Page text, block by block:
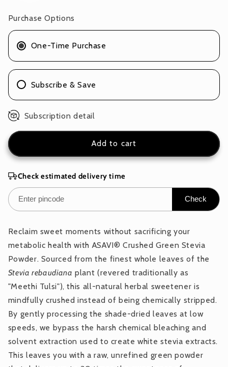
Pack
of
1
x
100g
Pack
of
x
100g
Purchase Options
One-Time Purchase
Subscribe & Save
Subscription detail
Add to cart
Check estimated delivery time
Check
Reclaim sweet moments without sacrificing your
metabolic health with ASAVI® Crushed Green Stevia
Powder. Sourced from the finest whole leaves of the
Stevia rebaudiana plant (revered traditionally as
"Meethi Tulsi"), this all-natural herbal sweetener is
mindfully crushed instead of being chemically stripped.
By gently processing the shade-dried leaves at low
speeds, we bypass the harsh chemical bleaching and
solvent extraction used to create white stevia extracts.
This leaves you with a raw, unrefined green powder